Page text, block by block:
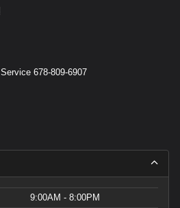
Service 678-809-6907
9:00AM - 8:00PM